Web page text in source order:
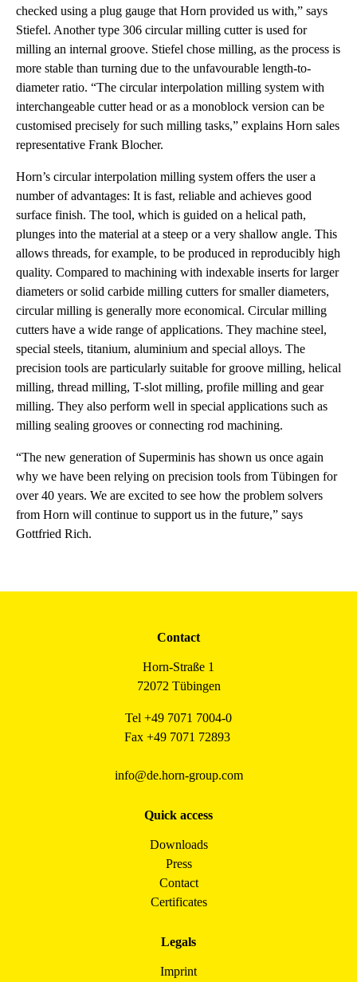
checked using a plug gauge that Horn provided us with,” says
Stiefel. Another type 306 circular milling cutter is used for
milling an internal groove. Stiefel chose milling, as the process is
more stable than turning due to the unfavourable length-to-
diameter ratio. “The circular interpolation milling system with
interchangeable cutter head or as a monoblock version can be
customised precisely for such milling tasks,” explains Horn sales
representative Frank Blocher.
Horn’s circular interpolation milling system offers the user a
number of advantages: It is fast, reliable and achieves good
surface finish. The tool, which is guided on a helical path,
plunges into the material at a steep or a very shallow angle. This
allows threads, for example, to be produced in reproducibly high
quality. Compared to machining with indexable inserts for larger
diameters or solid carbide milling cutters for smaller diameters,
circular milling is generally more economical. Circular milling
cutters have a wide range of applications. They machine steel,
special steels, titanium, aluminium and special alloys. The
precision tools are particularly suitable for groove milling, helical
milling, thread milling, T-slot milling, profile milling and gear
milling. They also perform well in special applications such as
milling sealing grooves or connecting rod machining.
“The new generation of Superminis has shown us once again
why we have been relying on precision tools from Tübingen for
over 40 years. We are excited to see how the problem solvers
from Horn will continue to support us in the future,” says
Gottfried Rich.
Contact
Horn-Straße 1
72072 Tübingen
Tel +49 7071 7004-0
Fax +49 7071 72893
info@de.horn-group.com
Quick access
Downloads
Press
Contact
Certificates
Legals
Imprint